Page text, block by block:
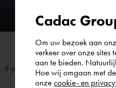
. If your users are organised
Cadac
Om uw bezoek aan
verkeer over onze sites
aan te bieden.
Hoe wij omgaan met
onze cookie- en